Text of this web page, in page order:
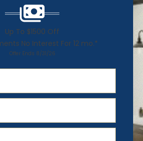
Up To $1500 Off
No Interest For 12 mo.*
Offer Ends 8/31/26